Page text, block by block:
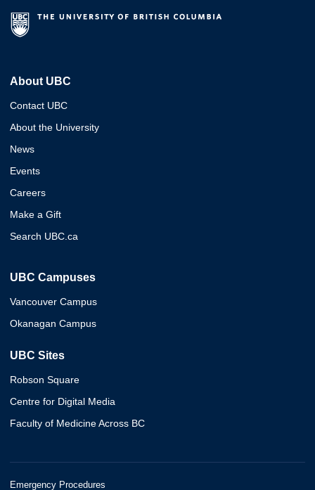
About UBC
Contact UBC
About the University
News
Events
Careers
Make a Gift
Search UBC.ca
UBC Campuses
Vancouver Campus
Okanagan Campus
UBC Sites
Robson Square
Centre for Digital Media
Faculty of Medicine Across BC
Emergency Procedures